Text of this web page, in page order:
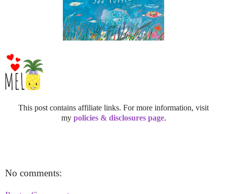
This post contains affiliate links. For more information, visit
my policies & disclosures page.
No comments: